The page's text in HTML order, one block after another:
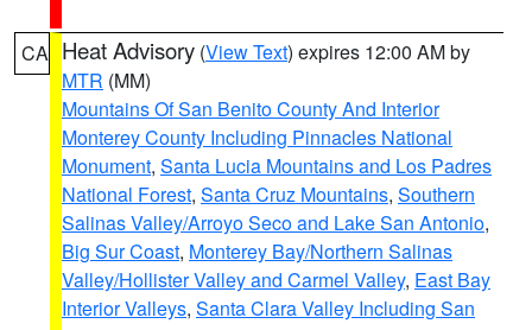
CA Heat Advisory (View Text) expires 12:00 AM by
MTR (MM)
Mountains Of San Benito County And Interior
Monterey County Including Pinnacles National
Monument, Santa Lucia Mountains and Los Padres
National Forest, Santa Cruz Mountains, Southern
Salinas Valley/Arroyo Seco and Lake San Antonio,
Big Sur Coast, Monterey Bay/Northern Salinas
Valley/Hollister Valley and Carmel Valley, East Bay
Interior Valleys, Santa Clara Valley Including San